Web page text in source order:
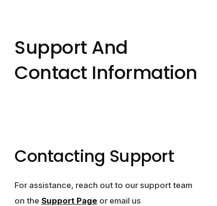
Support And
Contact Information
Contacting Support
For assistance, reach out to our support team
on the Support Page or email us